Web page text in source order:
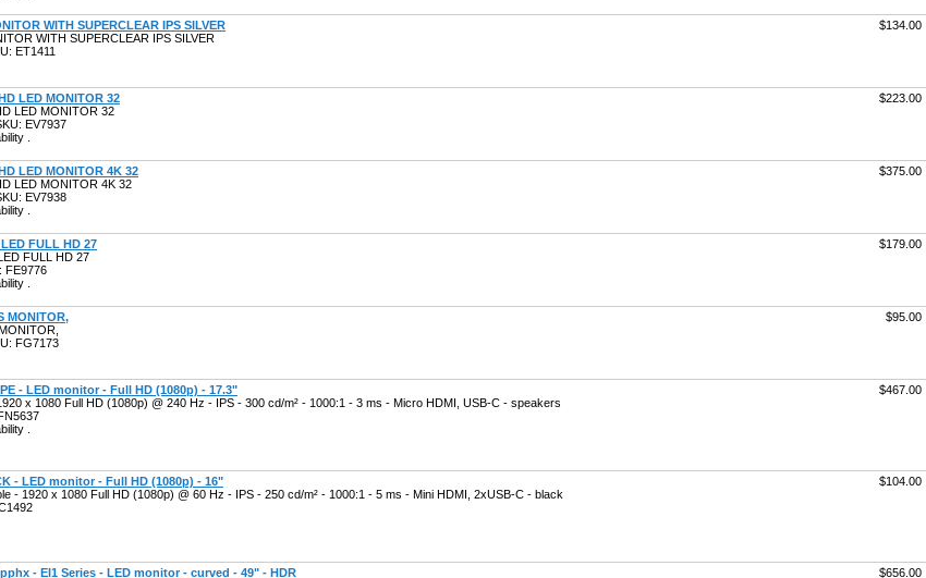
WITH SUPERCLEAR IPS SILVER
WITH SUPERCLEAR IPS SILVER
ET1411
$134.00
LED MONITOR 32
LED MONITOR 32
EV7937
.
$223.00
LED MONITOR 4K 32
LED MONITOR 4K 32
EV7938
.
$375.00
FULL HD 27
FULL HD 27
FE9776
.
$179.00
MONITOR,
FG7173
$95.00
- LED monitor - Full HD (1080p) - 17.3"
x 1080 Full HD (1080p) @ 240 Hz - IPS - 300 cd/m² - 1000:1 - 3 ms - Micro HDMI, USB-C - speakers
.
$467.00
- LED monitor - Full HD (1080p) - 16"
- 1920 x 1080 Full HD (1080p) @ 60 Hz - IPS - 250 cd/m² - 1000:1 - 5 ms - Mini HDMI, 2xUSB-C - black
$104.00
- EI1 Series - LED monitor - curved - 49" - HDR $656.00